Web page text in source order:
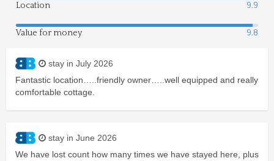
Location 9.9
Value for money 9.8
stay in July 2026
Fantastic location…..friendly owner…..well equipped and really
comfortable cottage.
stay in June 2026
We have lost count how many times we have stayed here, plus